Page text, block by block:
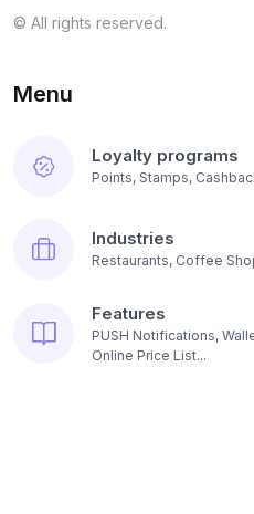
© All rights reserved.
Menu
Loyalty programs
Points, Stamps,
Industries
Restaurants, Coffee
Features
PUSH Notifications,
Online Price List...